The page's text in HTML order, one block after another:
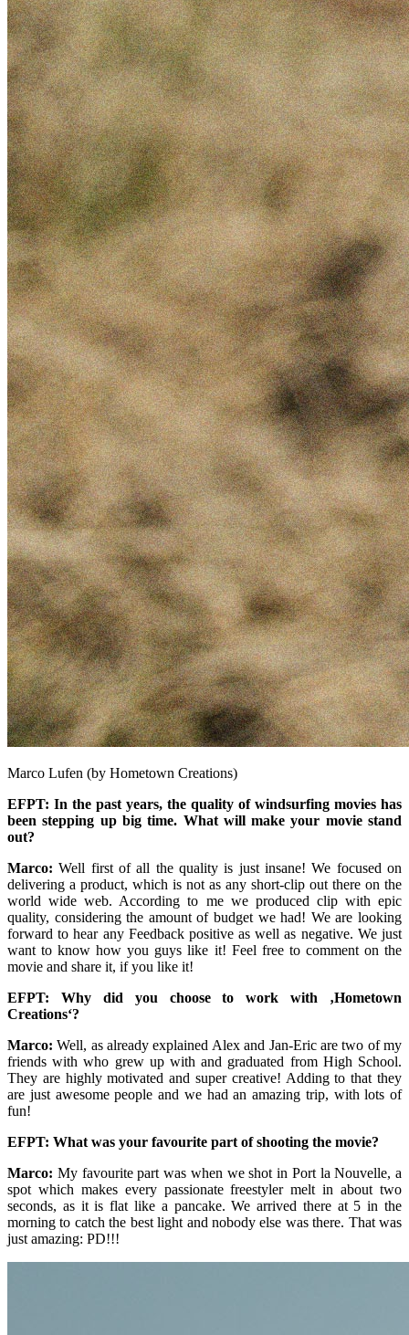
Marco Lufen (by Hometown Creations)
EFPT: In the past years, the quality of windsurfing movies has
been stepping up big time. What will make your movie stand
out?
Marco: Well first of all the quality is just insane! We focused on
delivering a product, which is not as any short-clip out there on the
world wide web. According to me we produced clip with epic
quality, considering the amount of budget we had! We are looking
forward to hear any Feedback positive as well as negative. We just
want to know how you guys like it! Feel free to comment on the
movie and share it, if you like it!
EFPT: Why did you choose to work with ‚Hometown
Creations‘?
Marco: Well, as already explained Alex and Jan-Eric are two of my
friends with who grew up with and graduated from High School.
They are highly motivated and super creative! Adding to that they
are just awesome people and we had an amazing trip, with lots of
fun!
EFPT: What was your favourite part of shooting the movie?
Marco: My favourite part was when we shot in Port la Nouvelle, a
spot which makes every passionate freestyler melt in about two
seconds, as it is flat like a pancake. We arrived there at 5 in the
morning to catch the best light and nobody else was there. That was
just amazing: PD!!!